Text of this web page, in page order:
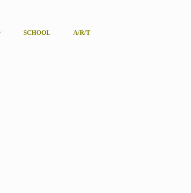
SCHOOL A/R/T